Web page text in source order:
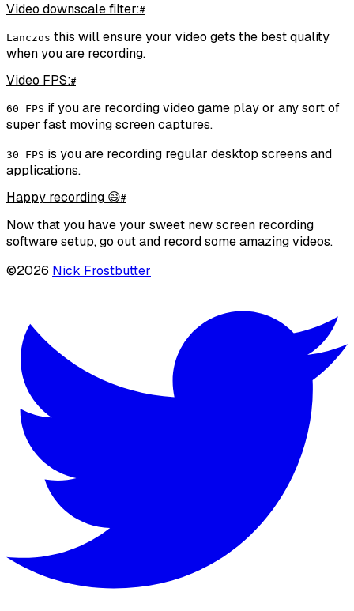
Video downscale filter:#
Lanczos this will ensure your video gets the best quality
when you are recording.
Video FPS:#
60 FPS if you are recording video game play or any sort of
super fast moving screen captures.
30 FPS is you are recording regular desktop screens and
applications.
Happy recording 😄#
Now that you have your sweet new screen recording
software setup, go out and record some amazing videos.
©2026 Nick Frostbutter